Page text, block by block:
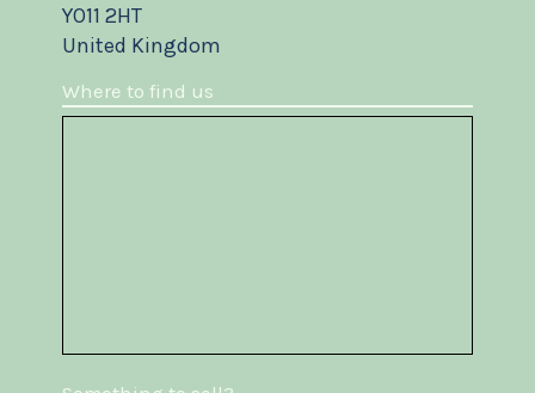
YO11 2HT
United Kingdom
Where to find us